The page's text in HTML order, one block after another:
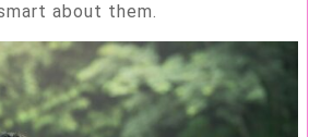
about them.